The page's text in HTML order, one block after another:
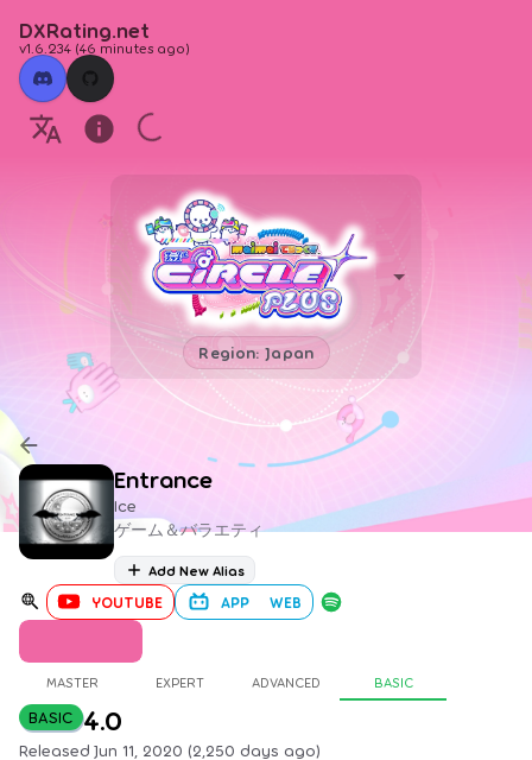
DXRating.net
v1.6.234 (46 minutes ago)
Region: Japan
Entrance
Ice
ゲーム＆バラエティ
Add New Alias
YOUTUBE APP WEB
MASTER EXPERT ADVANCED BASIC
BASIC 4.0
Released Jun 11, 2020 (2,250 days ago)